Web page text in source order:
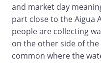
and market day
part close to the Aigua
people are collecting
on the other side of
common where the